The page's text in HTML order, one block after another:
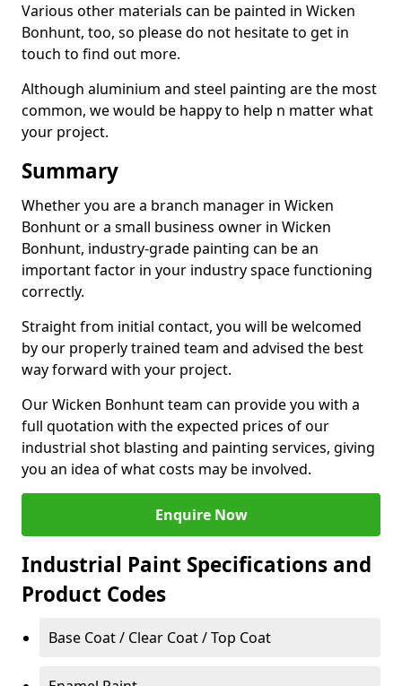
Various other materials can be painted in Wicken
Bonhunt, too, so please do not hesitate to get in
touch to find out more.
Although aluminium and steel painting are the most
common, we would be happy to help n matter what
your project.
Summary
Whether you are a branch manager in Wicken
Bonhunt or a small business owner in Wicken
Bonhunt, industry-grade painting can be an
important factor in your industry space functioning
correctly.
Straight from initial contact, you will be welcomed
by our properly trained team and advised the best
way forward with your project.
Our Wicken Bonhunt team can provide you with a
full quotation with the expected prices of our
industrial shot blasting and painting services, giving
you an idea of what costs may be involved.
Enquire Now
Industrial Paint Specifications and
Product Codes
Base Coat / Clear Coat / Top Coat